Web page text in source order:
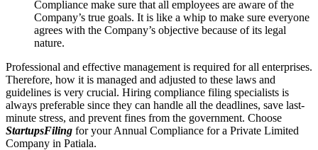
Compliance make sure that all employees are aware of the
Company’s true goals. It is like a whip to make sure everyone
agrees with the Company’s objective because of its legal
nature.
Professional and effective management is required for all enterprises.
Therefore, how it is managed and adjusted to these laws and
guidelines is very crucial. Hiring compliance filing specialists is
always preferable since they can handle all the deadlines, save last-
minute stress, and prevent fines from the government. Choose
StartupsFiling for your Annual Compliance for a Private Limited
Company in Patiala.